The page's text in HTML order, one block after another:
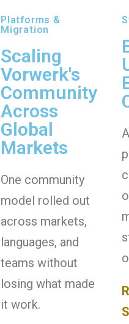
Platforms &
Migration
Scaling
Vorwerk's
Community
Across
Global
Markets
One community
model rolled out
across markets,
languages, and
teams without
losing what made
it work.